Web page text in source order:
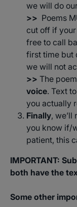
we will do
>> Poems
cut off if your
free to call
first time but
we will not
>> The
voice. Text
you actually
Finally,
you know if/
patient, this
IMPORTANT:
both have the
Some other